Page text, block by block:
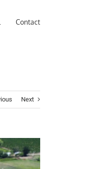
Contact
Next